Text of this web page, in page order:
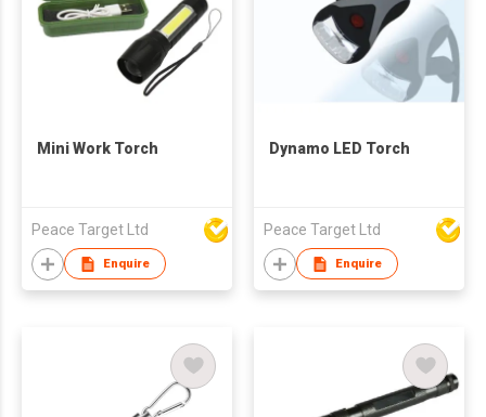
Mini Work Torch
Peace Target Ltd
Enquire
Dynamo LED Torch
Peace Target Ltd
Enquire